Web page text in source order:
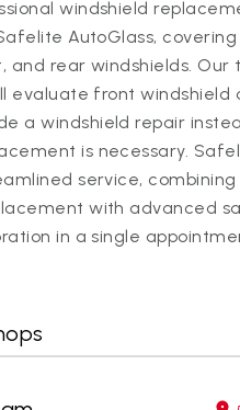
windshield
AutoGlass, covering
and rear windshields. Our
evaluate front windshield
a windshield repair
is necessary.
service, combining
with advanced
in a single